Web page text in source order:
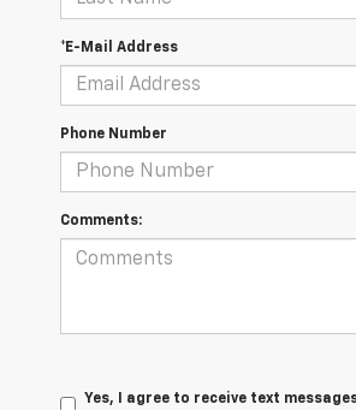
*E-Mail Address
Phone Number
Comments:
Yes, I agree to receive text